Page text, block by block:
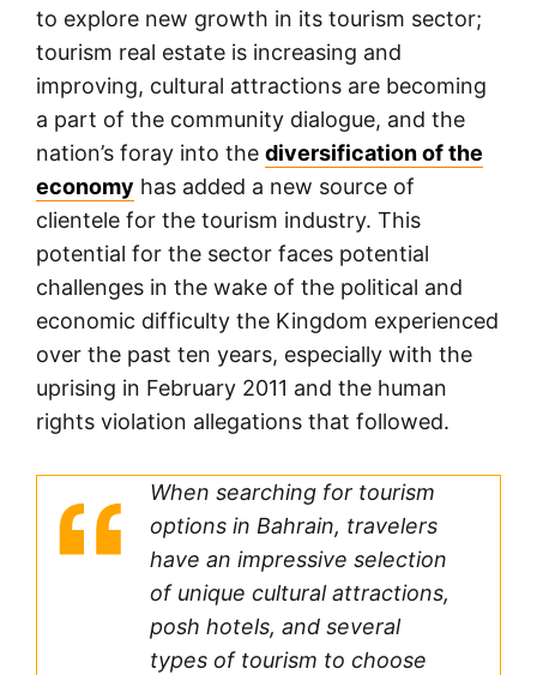
to explore new growth in its tourism sector;
tourism real estate is increasing and
improving, cultural attractions are becoming
a part of the community dialogue, and the
nation’s foray into the diversification of the
economy has added a new source of
clientele for the tourism industry. This
potential for the sector faces potential
challenges in the wake of the political and
economic difficulty the Kingdom experienced
over the past ten years, especially with the
uprising in February 2011 and the human
rights violation allegations that followed.
When searching for tourism
options in Bahrain, travelers
have an impressive selection
of unique cultural attractions,
posh hotels, and several
types of tourism to choose